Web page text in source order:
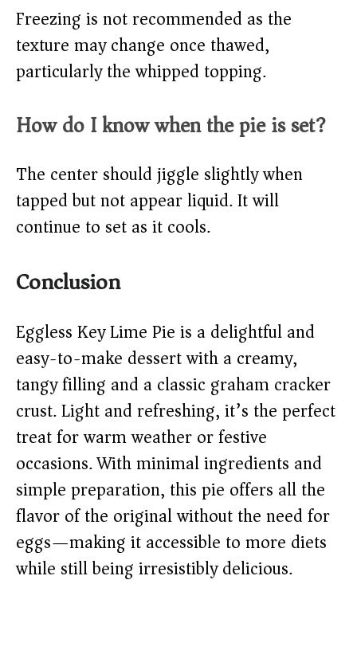
Freezing is not recommended as the
texture may change once thawed,
particularly the whipped topping.
How do I know when the pie is set?
The center should jiggle slightly when
tapped but not appear liquid. It will
continue to set as it cools.
Conclusion
Eggless Key Lime Pie is a delightful and
easy-to-make dessert with a creamy,
tangy filling and a classic graham cracker
crust. Light and refreshing, it’s the perfect
treat for warm weather or festive
occasions. With minimal ingredients and
simple preparation, this pie offers all the
flavor of the original without the need for
eggs—making it accessible to more diets
while still being irresistibly delicious.